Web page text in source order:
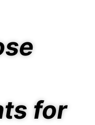
for